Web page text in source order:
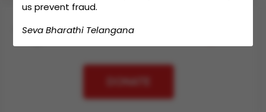
Together let's make an
us prevent fraud.
Seva Bharathi Telangana